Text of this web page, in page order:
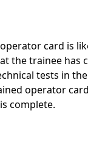
card is
the trainee has
tests in
operator
complete.